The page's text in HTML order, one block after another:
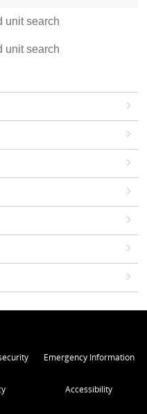
unit search
unit search
Emergency Information
Accessibility